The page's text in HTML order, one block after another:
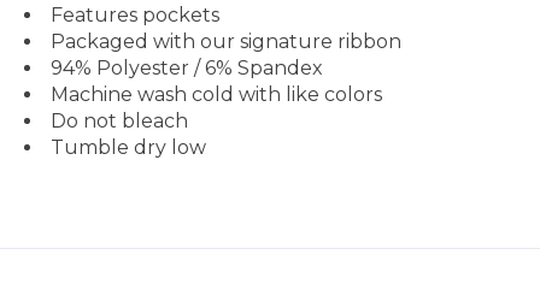
Features pockets
Packaged with our signature ribbon
94% Polyester / 6% Spandex
Machine wash cold with like colors
Do not bleach
Tumble dry low